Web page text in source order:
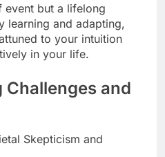
event but a lifelong
learning and adapting,
to your intuition
in your life.
Challenges and
Skepticism and